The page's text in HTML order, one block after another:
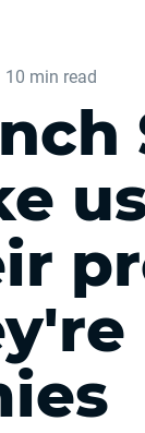
10 min read